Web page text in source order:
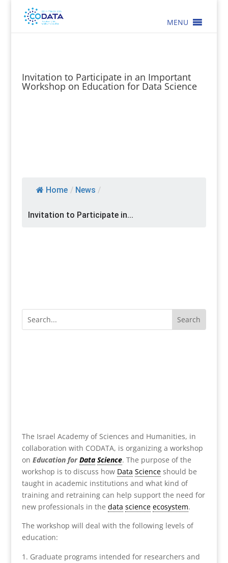
MENU
Invitation to Participate in an Important
Workshop on Education for Data Science
Home / News /
Invitation to Participate in...
The Israel Academy of Sciences and Humanities, in
collaboration with CODATA, is organizing a workshop
on Education forData Science. The purpose of the
workshop is to discuss how Data Scienceshould be
taught in academic institutions and what kind of
training and retraining can help support the need for
new professionals in the data science ecosystem.
The workshop will deal with the following levels of
education:
Graduate programs intended for researchers and